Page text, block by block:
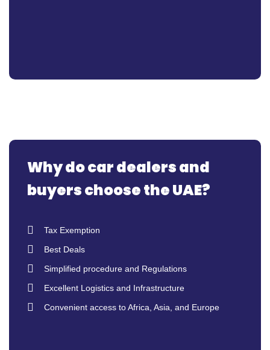
Why do car dealers and
buyers choose the UAE?
Tax Exemption
Best Deals
Simplified procedure and Regulations
Excellent Logistics and Infrastructure
Convenient access to Africa, Asia, and Europe